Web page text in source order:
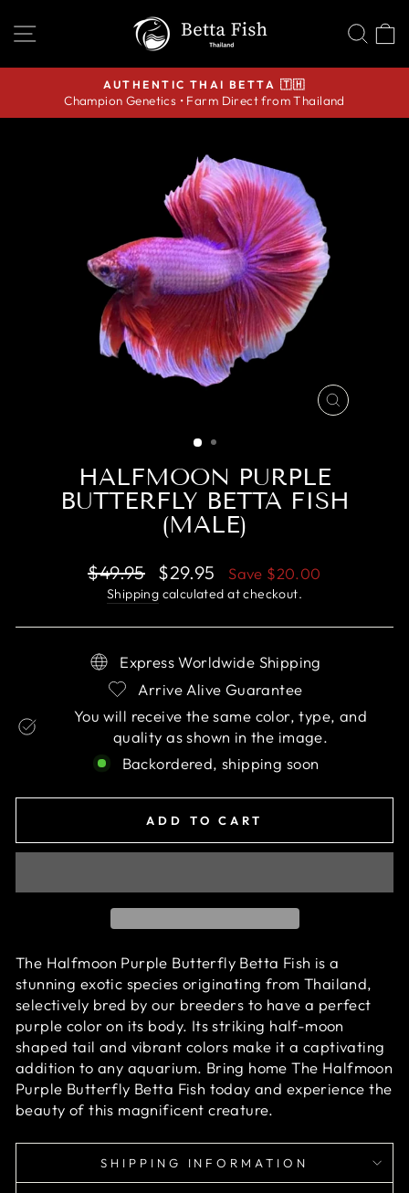
SITE NAVIGATION
Pause
AUTHENTIC THAI BETTA 🇹🇭
Champion Genetics • Farm Direct from Thailand
CLOSE
HALFMOON PURPLE
BUTTERFLY BETTA FISH
(MALE)
Regular
price
$49.95
Sale
price
$29.95 Save $20.00
Shipping calculated at checkout.
Express Worldwide Shipping
Arrive Alive Guarantee
You will receive the same color, type, and
quality as shown in the image.
Backordered, shipping soon
ADD TO CART
The Halfmoon Purple Butterfly Betta Fish is a
stunning exotic species originating from Thailand,
selectively bred by our breeders to have a perfect
purple color on its body. Its striking half-moon
shaped tail and vibrant colors make it a captivating
addition to any aquarium. Bring homeThe Halfmoon
Purple Butterfly Betta Fish today and experience the
beauty of this magnificent creature.
SHIPPING INFORMATION